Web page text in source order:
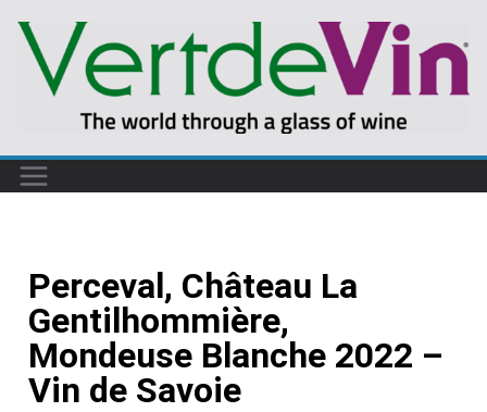
Perceval, Château La
Gentilhommière,
Mondeuse Blanche 2022 –
Vin de Savoie